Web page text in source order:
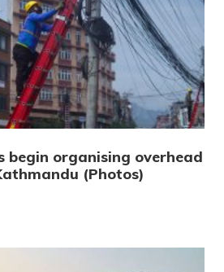
begin organising overhead
(Photos)